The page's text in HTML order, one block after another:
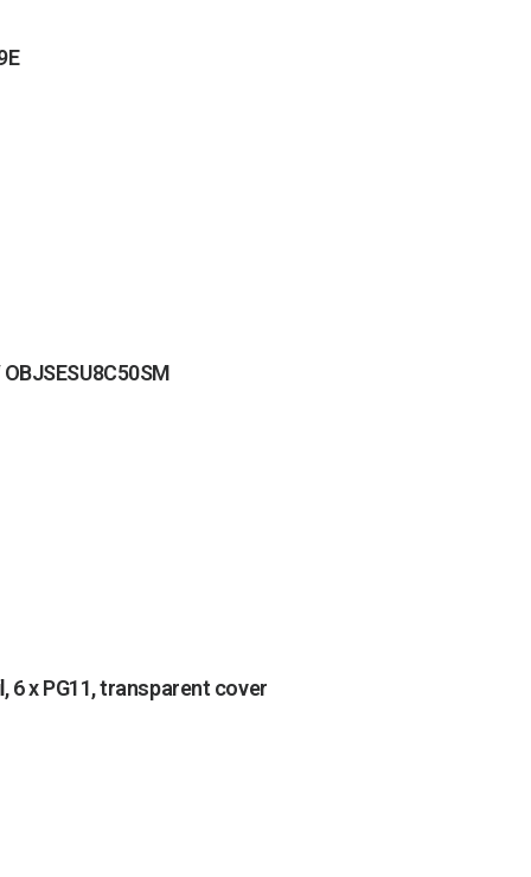
6 x PG11, transparent cover